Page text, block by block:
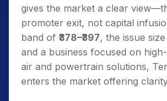
gives the market a clear
promoter exit, not capital
band of ₹378–₹397, the issue
and a business focused on
air and powertrain solutions,
enters the market offering